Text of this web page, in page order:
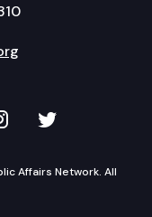
YouTube
on
TVW on
Affairs Network. All